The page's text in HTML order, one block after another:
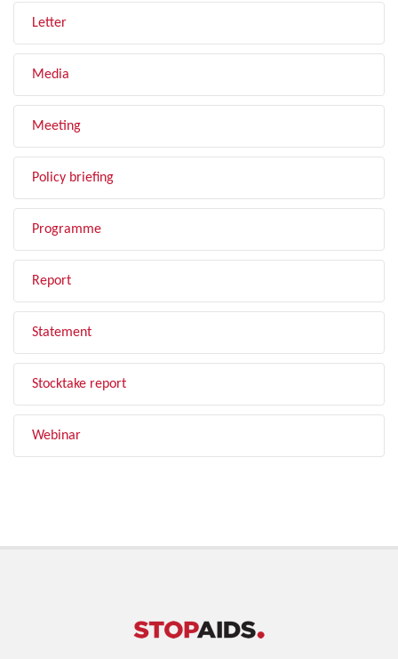
Letter
Media
Meeting
Policy briefing
Programme
Report
Statement
Stocktake report
Webinar